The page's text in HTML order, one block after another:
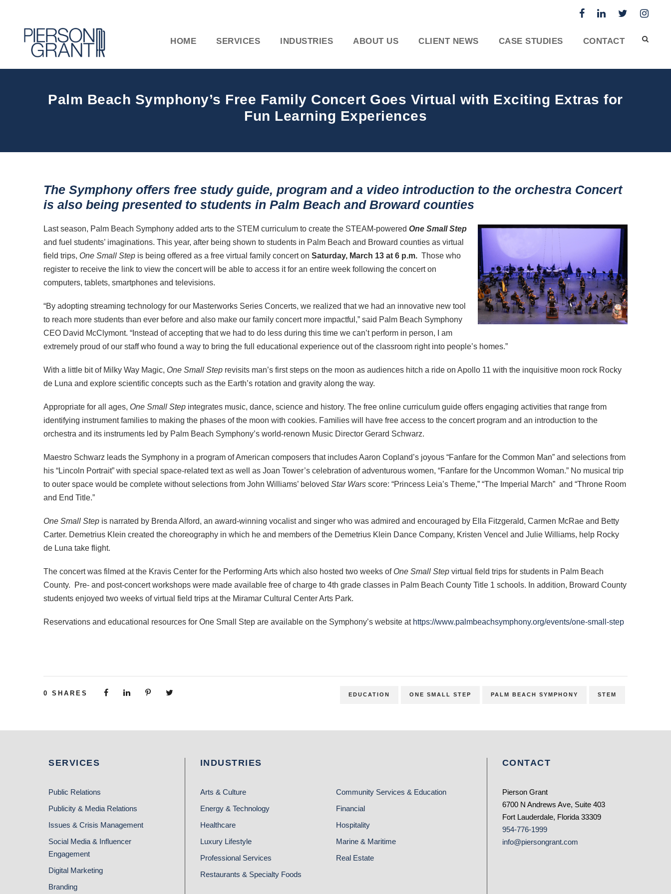
HOME SERVICES INDUSTRIES ABOUT US CLIENT NEWS CASE STUDIES CONTACT
Palm Beach Symphony’s Free Family Concert Goes Virtual with Exciting Extras for
Fun Learning Experiences
The Symphony offers free study guide, program and a video introduction to the orchestra Concert
is also being presented to students in Palm Beach and Broward counties
Last season, Palm Beach Symphony added arts to the STEM curriculum to create the STEAM-powered One Small Step
and fuel students’ imaginations. This year, after being shown to students in Palm Beach and Broward counties as virtual
field trips, One Small Step is being offered as a free virtual family concert on Saturday, March 13 at 6 p.m. Those who
register to receive the link to view the concert will be able to access it for an entire week following the concert on
computers, tablets, smartphones and televisions.
“By adopting streaming technology for our Masterworks Series Concerts, we realized that we had an innovative new tool
to reach more students than ever before and also make our family concert more impactful,” said Palm Beach Symphony
CEO David McClymont. “Instead of accepting that we had to do less during this time we can’t perform in person, I am
extremely proud of our staff who found a way to bring the full educational experience out of the classroom right into people’s homes.”
With a little bit of Milky Way Magic, One Small Step revisits man’s first steps on the moon as audiences hitch a ride on Apollo 11 with the inquisitive moon rock Rocky
de Luna and explore scientific concepts such as the Earth’s rotation and gravity along the way.
Appropriate for all ages, One Small Step integrates music, dance, science and history. The free online curriculum guide offers engaging activities that range from
identifying instrument families to making the phases of the moon with cookies. Families will have free access to the concert program and an introduction to the
orchestra and its instruments led by Palm Beach Symphony’s world-renown Music Director Gerard Schwarz.
Maestro Schwarz leads the Symphony in a program of American composers that includes Aaron Copland’s joyous “Fanfare for the Common Man” and selections from
his “Lincoln Portrait” with special space-related text as well as Joan Tower’s celebration of adventurous women, “Fanfare for the Uncommon Woman.” No musical trip
to outer space would be complete without selections from John Williams’ beloved Star Wars score: “Princess Leia’s Theme,” “The Imperial March” and “Throne Room
and End Title.”
One Small Step is narrated by Brenda Alford, an award-winning vocalist and singer who was admired and encouraged by Ella Fitzgerald, Carmen McRae and Betty
Carter. Demetrius Klein created the choreography in which he and members of the Demetrius Klein Dance Company, Kristen Vencel and Julie Williams, help Rocky
de Luna take flight.
The concert was filmed at the Kravis Center for the Performing Arts which also hosted two weeks of One Small Step virtual field trips for students in Palm Beach
County. Pre- and post-concert workshops were made available free of charge to 4th grade classes in Palm Beach County Title 1 schools. In addition, Broward County
students enjoyed two weeks of virtual field trips at the Miramar Cultural Center Arts Park.
Reservations and educational resources for One Small Step are available on the Symphony’s website at https://www.palmbeachsymphony.org/events/one-small-step
0 SHARES EDUCATION ONE SMALL STEP PALM BEACH SYMPHONY STEM
SERVICES
Public Relations
Publicity & Media Relations
Issues & Crisis Management
Social Media & Influencer
Engagement
Digital Marketing
Branding
INDUSTRIES
Arts & Culture
Community Services & Education
Energy & Technology
Financial
Healthcare
Hospitality
Luxury Lifestyle
Marine & Maritime
Professional Services
Real Estate
Restaurants & Specialty Foods
CONTACT
Pierson Grant
6700 N Andrews Ave, Suite 403
Fort Lauderdale, Florida 33309
954-776-1999
info@piersongrant.com